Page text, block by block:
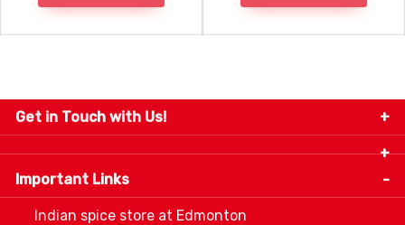
Get in Touch with Us!
9280-34 Avenue, Edmonton, Alberta Canada T6E
5P2
info@thespicecentre.com
Important Links
Indian spice store at Edmonton